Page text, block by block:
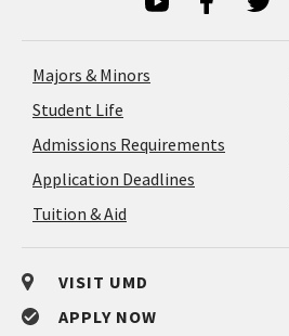
Majors & Minors
Student Life
Admissions Requirements
Application Deadlines
Tuition & Aid
VISIT UMD
APPLY NOW